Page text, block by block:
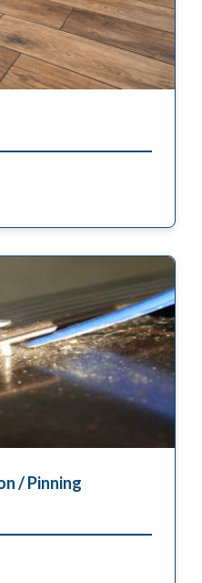
/ Pinning